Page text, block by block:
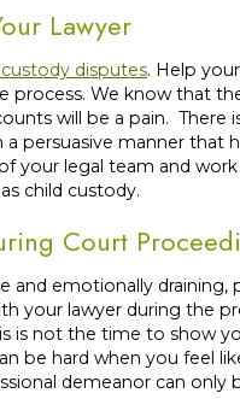
Lawyer
disputes. Help
We know that
will be a pain.
persuasive manner
your legal team and
child custody.
Court
and emotionally draining,
your lawyer during the
is not the time to show
be hard when you feel
demeanor can only